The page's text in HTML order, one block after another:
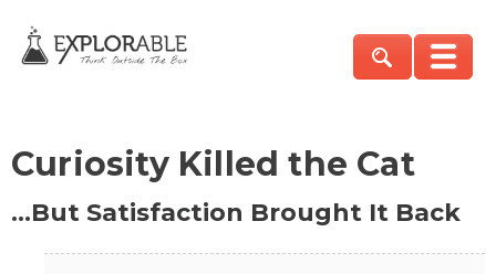
Curiosity Killed the Cat
…But Satisfaction Brought It Back